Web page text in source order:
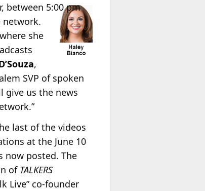
between 5:00 pm
network.
she
,
SVP of spoken
give us the news
last of the videos
at the June 10
now posted. The
of TALKERS
Live” co-founder